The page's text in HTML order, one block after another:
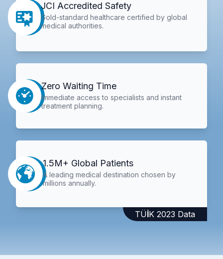
JCI Accredited Safety
Gold-standard healthcare certified by global
medical authorities.
Zero Waiting Time
Immediate access to specialists and instant
treatment planning.
1.5M+ Global Patients
A leading medical destination chosen by
millions annually.
TÜİK 2023 Data